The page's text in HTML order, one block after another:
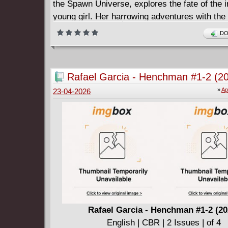
the Spawn Universe, explores the fate of the
young girl. Her harrowing adventures with the
are laid bare as her story and the world she
is revealed. With a story conceived in the
JONATHAN GLAPION, the reader will
Spawn Universe never before seen. This
bi-monthly starting in May.
Rafael Garcia - Henchman #1-2
»
23-04-2026
Rafael Garcia - Henchman #1-2
English | CBR | 2 Issues | of 4